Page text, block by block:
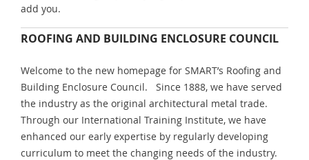
add you.
ROOFING AND BUILDING ENCLOSURE COUNCIL
Welcome to the new homepage for SMART’s Roofing and
Building Enclosure Council. Since 1888, we have served
the industry as the original architectural metal trade.
Through our International Training Institute, we have
enhanced our early expertise by regularly developing
curriculum to meet the changing needs of the industry.